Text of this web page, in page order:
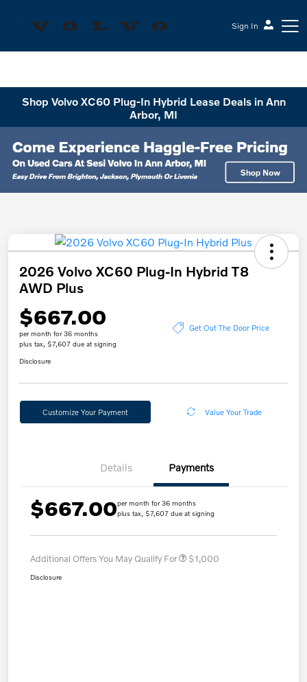
Sign In
Shop Volvo XC60 Plug-In Hybrid Lease Deals in Ann
Arbor, MI
2026 Volvo XC60 Plug-In Hybrid T8
AWD Plus
$667.00
per month for 36 months
plus tax, $7,607 due at signing
Get Out The Door Price
Disclosure
Customize Your Payment Value Your Trade
Details Payments
$667.00per month for 36 months
plus tax, $7,607 due at signing
Additional Offers You May Qualify For $1,000
Disclosure